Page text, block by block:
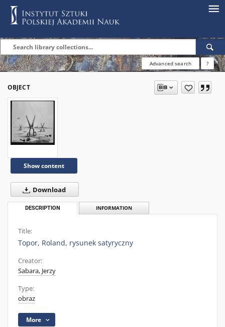
Advanced search ?
OBJECT
Show content
Download
DESCRIPTION INFORMATION
Title:
Topor, Roland, rysunek satyryczny
Creator:
Sabara, Jerzy
Type:
obraz
More